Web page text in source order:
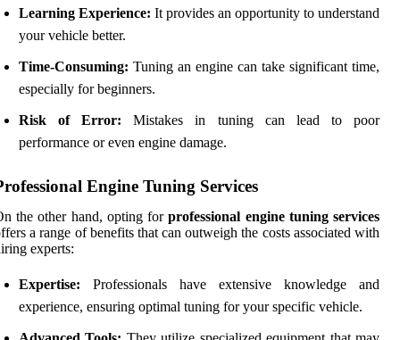
Learning Experience: It provides an opportunity to understand
your vehicle better.
Time-Consuming: Tuning an engine can take significant time,
especially for beginners.
Risk of Error: Mistakes in tuning can lead to poor
performance or even engine damage.
Engine Tuning Services
the other hand, opting forprofessional engine tuning services
a range of benefits that can outweigh the costs associated with
experts:
Expertise: Professionals have extensive knowledge and
experience, ensuring optimal tuning for your specific vehicle.